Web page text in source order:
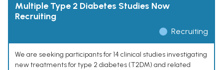
Multiple Type 2 Diabetes Studies Now
Recruiting
Recruiting
We are seeking participants for 14 clinical studies investigating
new treatments for type 2 diabetes (T2DM) and related